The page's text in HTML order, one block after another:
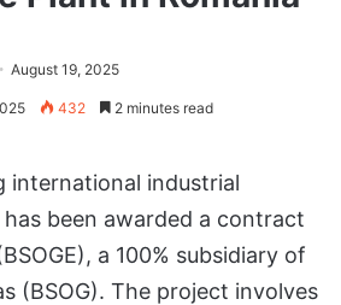
August 19, 2025
432 2 minutes read
international industrial
been awarded a contract
a 100% subsidiary of
(BSOG). The project involves